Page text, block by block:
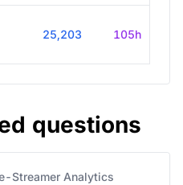
25,203 105h
questions
Streamer Analytics